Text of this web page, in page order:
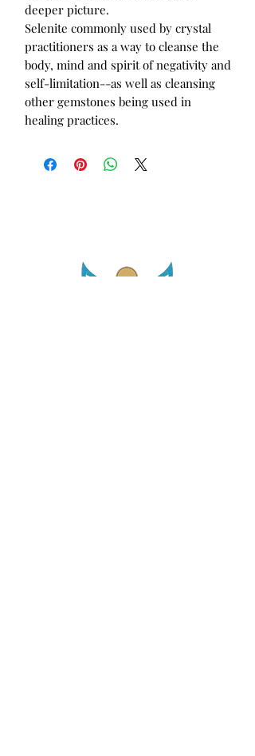
deeper picture.
Selenite commonly used by crystal
practitioners as a way to cleanse the
body, mind and spirit of negativity and
self-limitation--as well as cleansing
other gemstones being used in
healing practices.